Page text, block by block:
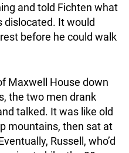
and told Fichten what
dislocated. It would
before he could walk
Maxwell House down
the two men drank
talked. It was like old
mountains, then sat at
Russell, who’d